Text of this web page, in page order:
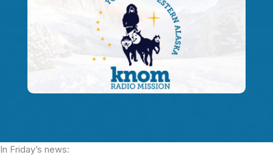
In Friday’s news: